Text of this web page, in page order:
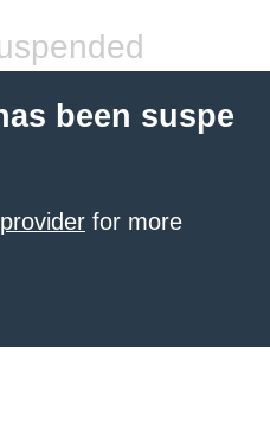
been suspe
for more